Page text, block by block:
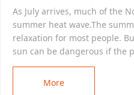
As July arrives, much of the
summer heat wave.The
relaxation for most people.
sun can be dangerous if the p
More